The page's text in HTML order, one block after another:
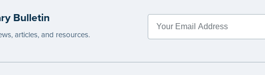
Bulletin
articles, and resources.